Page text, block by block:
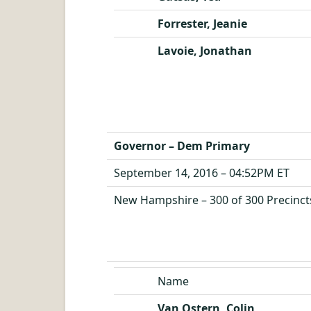
Forrester, Jeanie
Lavoie, Jonathan
Governor – Dem Primary
September 14, 2016 – 04:52PM ET
New Hampshire – 300 of 300
Name
Van Ostern, Colin